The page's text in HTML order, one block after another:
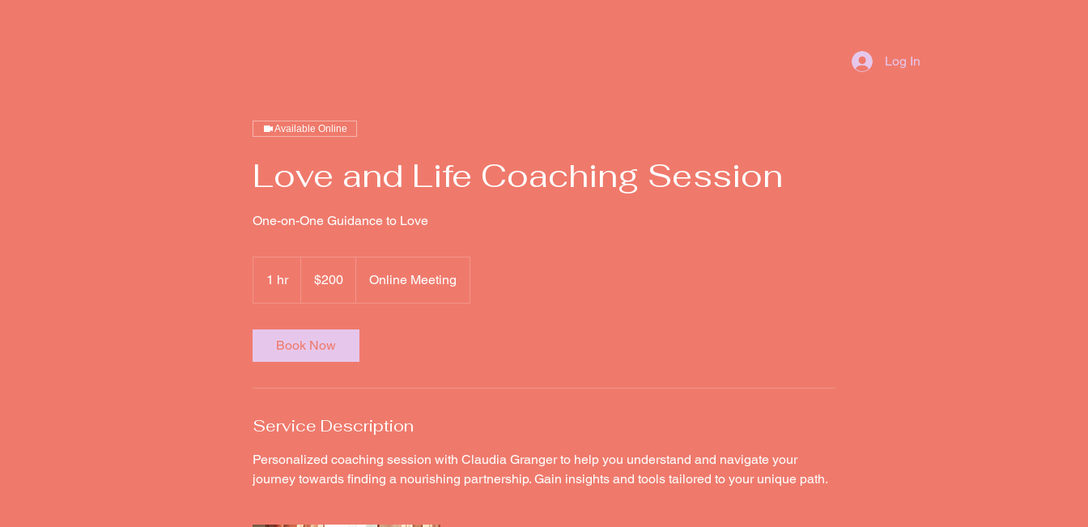
Log In
Available Online
Love and Life Coaching Session
One-on-One Guidance to Love
1 hr1
h
dollars$200 Online Meeting
Book Now
Service Description
Personalized coaching session with Claudia Granger to help you understand and navigate your
journey towards finding a nourishing partnership. Gain insights and tools tailored to your unique path.